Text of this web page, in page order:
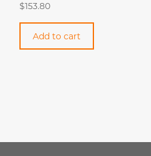
$153.80
Add to cart